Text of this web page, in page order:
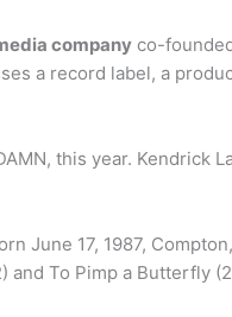
company co-
a record label, a
this year. Kendrick
June 17, 1987,
and To Pimp a Butterfly